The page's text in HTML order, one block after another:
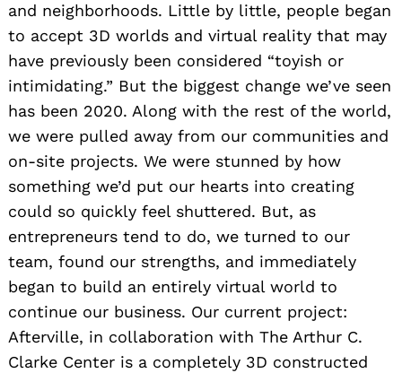
and neighborhoods. Little by little, people began
to accept 3D worlds and virtual reality that may
have previously been considered “toyish or
intimidating.” But the biggest change we’ve seen
has been 2020. Along with the rest of the world,
we were pulled away from our communities and
on-site projects. We were stunned by how
something we’d put our hearts into creating
could so quickly feel shuttered. But, as
entrepreneurs tend to do, we turned to our
team, found our strengths, and immediately
began to build an entirely virtual world to
continue our business. Our current project:
Afterville, in collaboration with The Arthur C.
Clarke Center is a completely 3D constructed